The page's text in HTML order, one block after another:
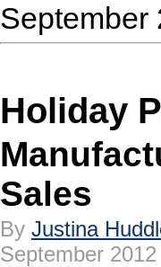
September
Holiday
Sales
By Justina
September 2012